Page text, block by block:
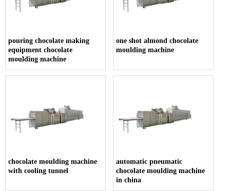
pouring chocolate making
equipment chocolate
moulding machine
one shot almond chocolate
moulding machine
chocolate moulding machine
with cooling tunnel
automatic pneumatic
chocolate moulding machine
in china